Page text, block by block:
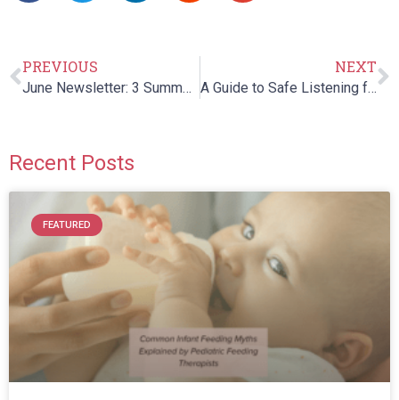
PREVIOUS
June Newsletter: 3 Summer Safety Tips for Children with Special Needs
NEXT
A Guide to Safe Listening for your Children: Headphones and Hearing
Recent Posts
FEATURED